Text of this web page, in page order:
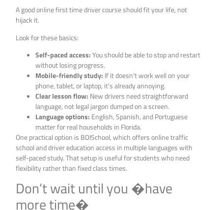
A good online first time driver course should fit your life, not
hijack it.
Look for these basics:
Self-paced access:You should be able to stop and restart
without losing progress.
Mobile-friendly study: If it doesn’t work well on your
phone, tablet, or laptop, it’s already annoying.
Clear lesson flow: New drivers need straightforward
language, not legal jargon dumped on a screen.
Language options: English, Spanish, and Portuguese
matter for real households in Florida.
One practical option is BDISchool, which offers online traffic
school and driver education access in multiple languages with
self-paced study. That setup is useful for students who need
flexibility rather than fixed class times.
Don’t wait until you �have
more time�